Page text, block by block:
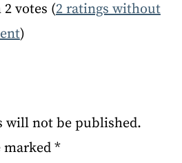
votes (2 ratings without
)
will not be published.
marked*